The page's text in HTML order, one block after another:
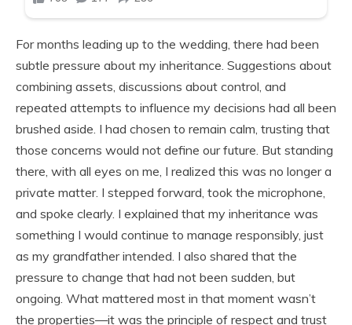
For months leading up to the wedding, there had been
subtle pressure about my inheritance. Suggestions about
combining assets, discussions about control, and
repeated attempts to influence my decisions had all been
brushed aside. I had chosen to remain calm, trusting that
those concerns would not define our future. But standing
there, with all eyes on me, I realized this was no longer a
private matter. I stepped forward, took the microphone,
and spoke clearly. I explained that my inheritance was
something I would continue to manage responsibly, just
as my grandfather intended. I also shared that the
pressure to change that had not been sudden, but
ongoing. What mattered most in that moment wasn’t
the properties—it was the principle of respect and trust